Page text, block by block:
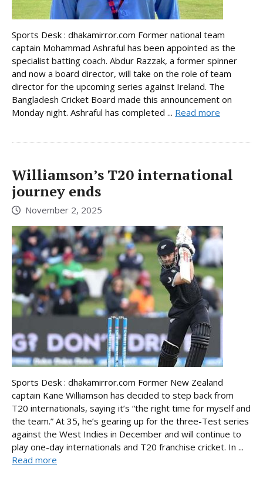
Sports Desk : dhakamirror.com Former national team
captain Mohammad Ashraful has been appointed as the
specialist batting coach. Abdur Razzak, a former spinner
and now a board director, will take on the role of team
director for the upcoming series against Ireland. The
Bangladesh Cricket Board made this announcement on
Monday night. Ashraful has completed ... Read more
Williamson’s T20 international
journey ends
November 2, 2025
Sports Desk : dhakamirror.com Former New Zealand
captain Kane Williamson has decided to step back from
T20 internationals, saying it’s “the right time for myself and
the team.” At 35, he’s gearing up for the three-Test series
against the West Indies in December and will continue to
play one-day internationals and T20 franchise cricket. In ...
Read more